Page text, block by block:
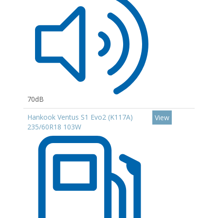
70dB
Hankook Ventus S1 Evo2 (K117A)
235/60R18 103W
View